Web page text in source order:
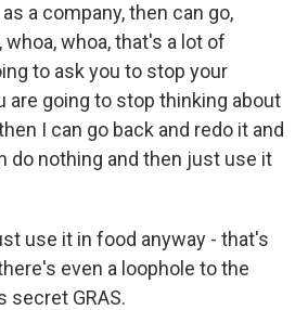
as a company, then can go,
whoa, whoa, that's a lot of
to ask you to stop your
are going to stop thinking about
I can go back and redo it and
do nothing and then just use it
use it in food anyway - that's
even a loophole to the
secret GRAS.